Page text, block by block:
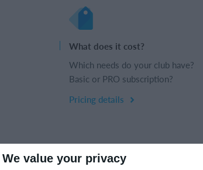
We value your privacy
What does it cost?
Which needs do your club have?
Basic or PRO subscription?
Pricing details